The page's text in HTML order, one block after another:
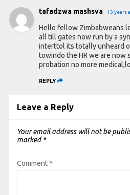
tafadzwa mashsva 13 years
Hello fellow Zimbabweans
all till gates now run by a
interttol its totally unheard
towindo the HR we are now
probation no more
REPLY
Leave a Reply
Your email address will not be
marked *
Comment*